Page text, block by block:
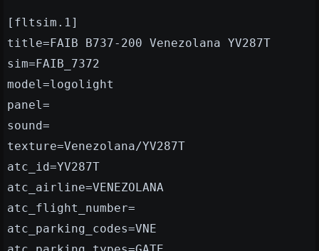
[fltsim.1]
title=FAIB B737-200 Venezolana YV287T
sim=FAIB_7372
model=logolight
panel=
sound=
texture=Venezolana/YV287T
atc_id=YV287T
atc_airline=VENEZOLANA
atc_flight_number=
atc_parking_codes=VNE